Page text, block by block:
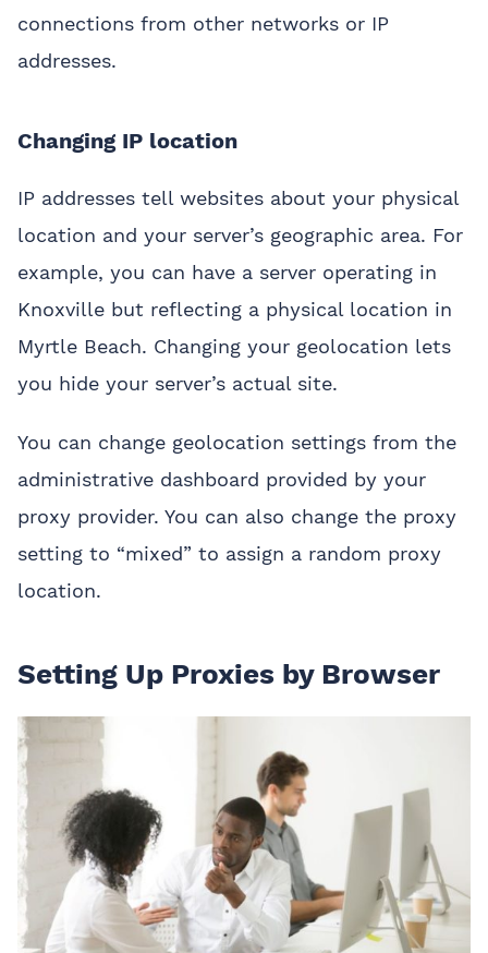
connections from other networks or IP
addresses.
Changing IP location
IP addresses tell websites about your physical
location and your server’s geographic area. For
example, you can have a server operating in
Knoxville but reflecting a physical location in
Myrtle Beach. Changing your geolocation lets
you hide your server’s actual site.
You can change geolocation settings from the
administrative dashboard provided by your
proxy provider. You can also change the proxy
setting to “mixed” to assign a random proxy
location.
Setting Up Proxies by Browser